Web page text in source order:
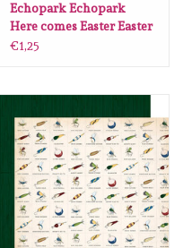
Echopark Echopark
Here comes Easter Easter
Friends CBHCE351005
€1,25